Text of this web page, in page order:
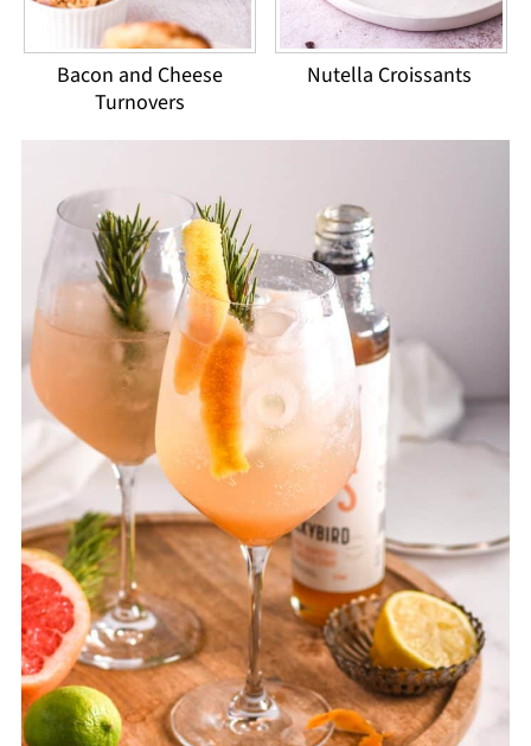
Bacon and Cheese
Turnovers
Nutella Croissants